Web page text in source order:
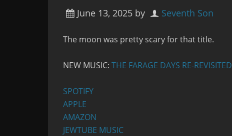
June 13, 2025 by Seventh Son
The moon was pretty scary for that title.
NEW MUSIC: THE FARAGE DAYS RE-REVISITED
SPOTIFY
APPLE
AMAZON
JEWTUBE MUSIC